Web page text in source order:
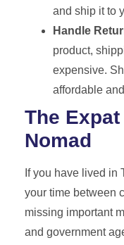
and ship it to
Handle
product,
expensive.
affordable
The
Nomad
If you have lived in
your time between
missing important
and government